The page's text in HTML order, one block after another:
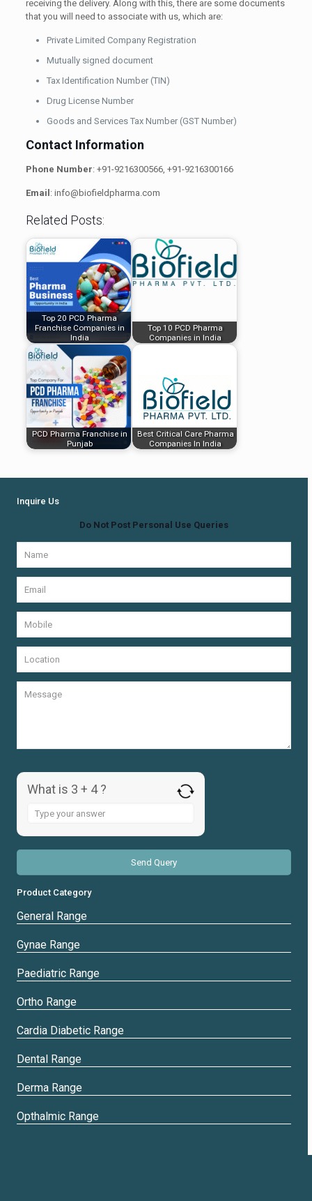
receiving the delivery. Along with this, there are some documents
that you will need to associate with us, which are:
Private Limited Company Registration
Mutually signed document
Tax Identification Number (TIN)
Drug License Number
Goods and Services Tax Number (GST Number)
Contact Information
Phone Number: +91-9216300566, +91-9216300166
Email : info@biofieldpharma.com
Related Posts:
Top 20 PCD Pharma
Franchise Companies in
India
Top 10 PCD Pharma
Companies in India
PCD Pharma Franchise in
Punjab
Best Critical Care Pharma
Companies In India
Inquire Us
Do Not Post Personal Use Queries
What is 3 + 4 ?
Answer
3
+
Product Category
General Range
Gynae Range
Paediatric Range
Ortho Range
Cardia Diabetic Range
Dental Range
Derma Range
Opthalmic Range